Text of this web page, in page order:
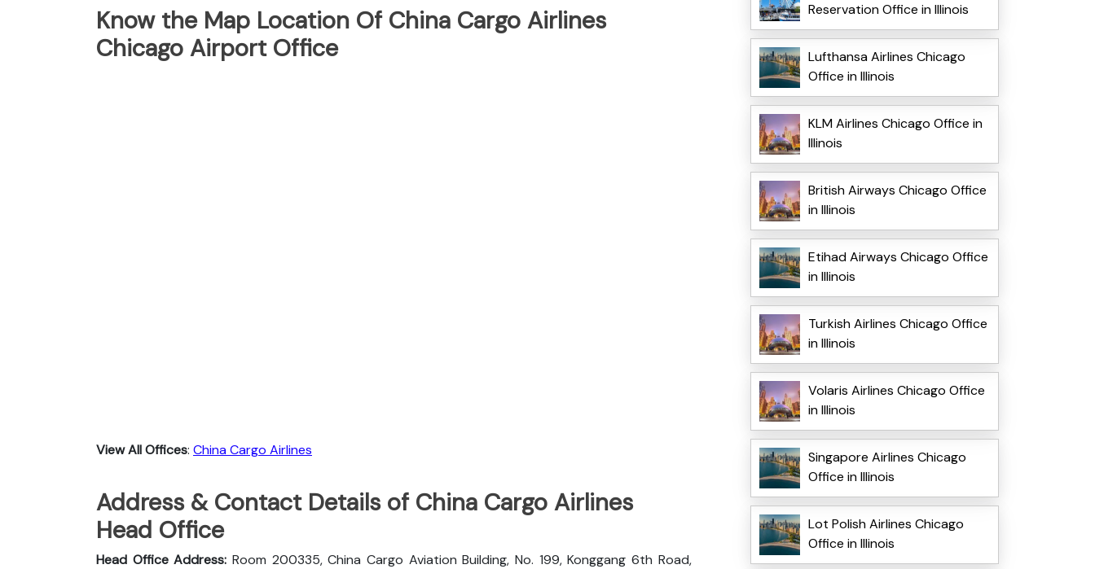
Know the Map Location Of China Cargo Airlines
Chicago Airport Office
View All Offices: China Cargo Airlines
Address & Contact Details of China Cargo Airlines
Head Office
Head Office Address: Room 200335, China Cargo Aviation Building, No. 199, Konggang 6th Road,
Reservation Office in Illinois
Lufthansa Airlines Chicago
Office in Illinois
KLM Airlines Chicago Office in
Illinois
British Airways Chicago Office
in Illinois
Etihad Airways Chicago Office
in Illinois
Turkish Airlines Chicago Office
in Illinois
Volaris Airlines Chicago Office
in Illinois
Singapore Airlines Chicago
Office in Illinois
Lot Polish Airlines Chicago
Office in Illinois